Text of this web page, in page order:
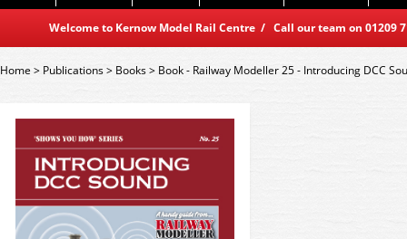
Welcome to Kernow Model Rail Centre / Call our team on
Home> Publications> Books> Book - Railway Modeller 25 - Introducing DCC